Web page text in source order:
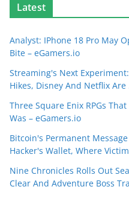
Latest
Analyst: IPhone 18 Pro May
Bite – eGamers.io
Streaming's Next
Hikes, Disney And Netflix Are
Three Square Enix RPGs
Was – eGamers.io
Bitcoin's Permanent
Hacker's Wallet, Where
Nine Chronicles Rolls Out
Clear And Adventure Boss